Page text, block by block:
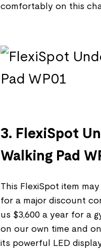
comfortably on this
3. FlexiSpot
Walking Pad
This FlexiSpot item
for a major discount
us $3,600 a year for a
on our own time and
its powerful LED